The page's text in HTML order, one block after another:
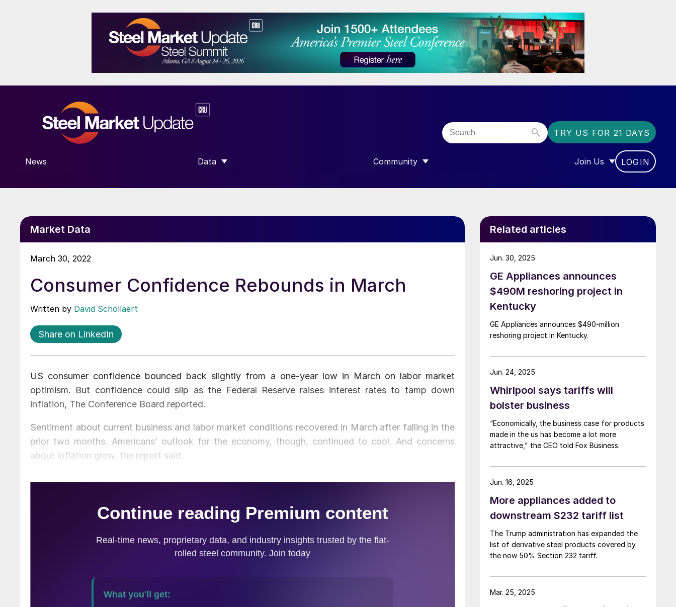
TRY US FOR 21 DAYS
News Data
SHOW SUBMENU FOR “DATA”
Community
SHOW SUBMENU FOR “COMMUNITY”
Join Us
SHOW SUBMENU FOR
LOGIN
Market Data
March 30, 2022
Consumer Confidence Rebounds in March
Written by David Schollaert
Share on LinkedIn
US consumer confidence bounced back slightly from a one-year low in March on labor market
optimism. But confidence could slip as the Federal Reserve raises interest rates to tamp down
inflation, The Conference Board reported.
Sentiment about current business and labor market conditions recovered in March after falling in the
prior two months. Americans’ outlook for the economy, though, continued to cool. And concerns
about inflation grew, the report said.
Related articles
GE Appliances announces
$490M reshoring project in
Kentucky
GE Appliances announces $490-million
reshoring project in Kentucky.
Jun. 30, 2025
Whirlpool says tariffs will
bolster business
“Economically, the business case for products
made in the us has become a lot more
attractive," the CEO told Fox Business.
Jun. 24, 2025
More appliances added to
downstream S232 tariff list
The Trump administration has expanded the
list of derivative steel products covered by
the now 50% Section 232 tariff.
Jun. 16, 2025
Mar. 25, 2025